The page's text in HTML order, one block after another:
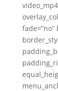
fade=”no”